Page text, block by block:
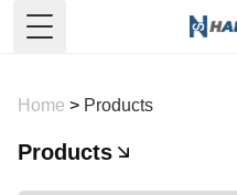
Toggle Menu
Home > Products
Products